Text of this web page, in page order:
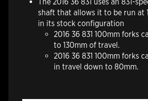
shaft that allows it to be run at
in its stock configuration
2016 36 831 100mm forks
to 130mm of travel.
2016 36 831 100mm forks
in travel down to 80mm.